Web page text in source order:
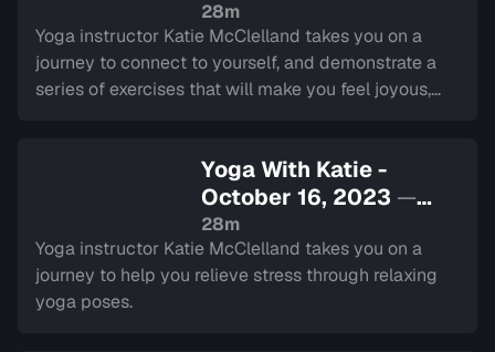
Sign in to watch
28m
Yoga instructor Katie McClelland takes you on a
journey to connect to yourself, and demonstrate a
series of exercises that will make you feel joyous,
Yoga With Katie -
October 16, 2023 —
Sign in to watch
28m
Yoga instructor Katie McClelland takes you on a
journey to help you relieve stress through relaxing
yoga poses.